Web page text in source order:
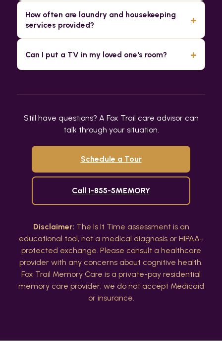
How often are laundry and housekeeping
services provided?
+
Can I put a TV in my loved one's room? +
Still have questions? A Fox Trail care advisor can
talk through your situation.
Schedule a Tour
Call 1-855-5MEMORY
Disclaimer: The Is It Time assessment is an
educational tool, not a medical diagnosis or HIPAA-
protected exchange. Please consult a healthcare
provider with any concerns about cognitive health.
Fox Trail Memory Care is a private-pay residential
memory care provider; we do not accept Medicaid
or insurance.